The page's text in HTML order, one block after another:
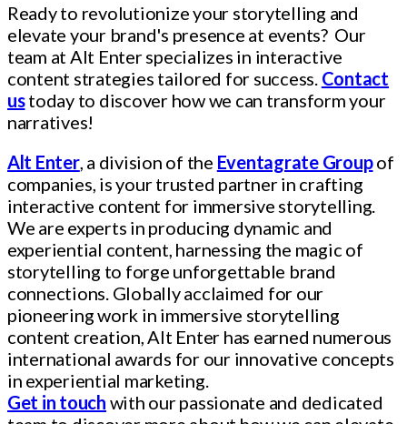
Ready to revolutionize your storytelling and
elevate your brand's presence at events? Our
team at Alt Enter specializes in interactive
content strategies tailored for success. Contact
ustoday to discover how we can transform your
narratives!
Alt Enter, a division of the Eventagrate Groupof
companies, is your trusted partner in crafting
interactive content for immersive storytelling.
We are experts in producing dynamic and
experiential content, harnessing the magic of
storytelling to forge unforgettable brand
connections. Globally acclaimed for our
pioneering work in immersive storytelling
content creation, Alt Enter has earned numerous
international awards for our innovative concepts
in experiential marketing.
Get in touch with our passionate and dedicated